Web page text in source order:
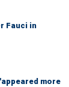
Fauci in
more